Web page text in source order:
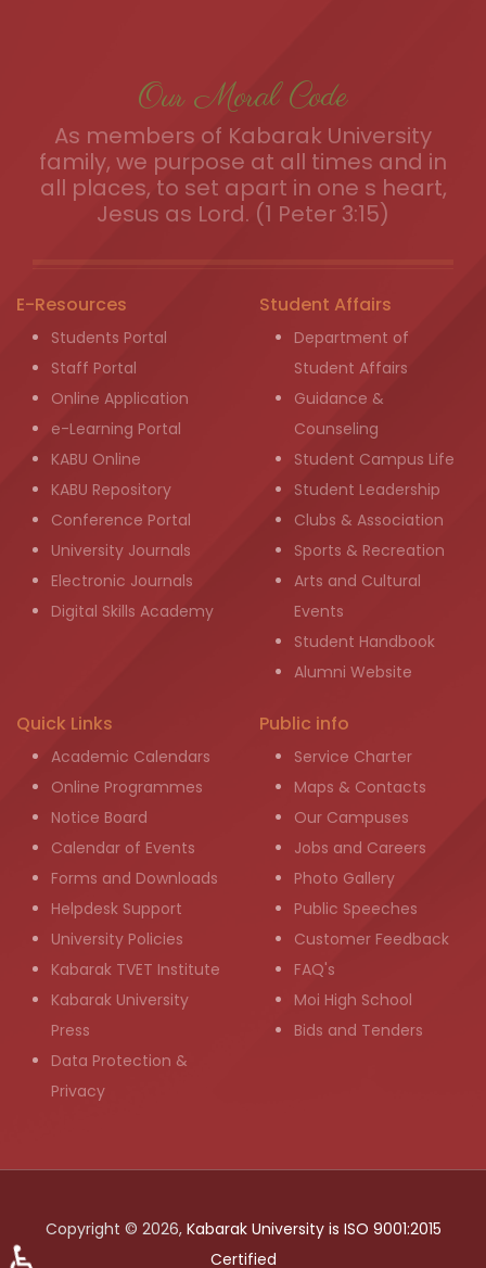
Our Moral Code
As members of Kabarak University
family, we purpose at all times and in
all places, to set apart in one s heart,
Jesus as Lord. (1 Peter 3:15)
E-Resources
Students Portal
Staff Portal
Online Application
e-Learning Portal
KABU Online
KABU Repository
Conference Portal
University Journals
Electronic Journals
Digital Skills Academy
Student Affairs
Department of
Student Affairs
Guidance &
Counseling
Student Campus Life
Student Leadership
Clubs & Association
Sports & Recreation
Arts and Cultural
Events
Student Handbook
Alumni Website
Quick Links
Academic Calendars
Online Programmes
Notice Board
Calendar of Events
Forms and Downloads
Helpdesk Support
University Policies
Kabarak TVET Institute
Kabarak University
Press
Data Protection &
Privacy
Public info
Service Charter
Maps & Contacts
Our Campuses
Jobs and Careers
Photo Gallery
Public Speeches
Customer Feedback
FAQ's
Moi High School
Bids and Tenders
Copyright © 2026, Kabarak University is ISO 9001:2015
Certified